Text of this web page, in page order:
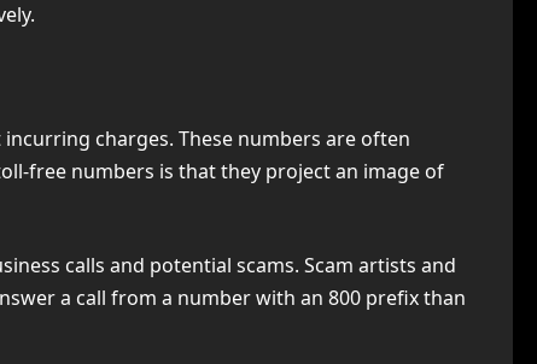
charges. These numbers are often
free numbers is that they project an image of
calls and potential scams. Scam artists and
a call from a number with an 800 prefix than